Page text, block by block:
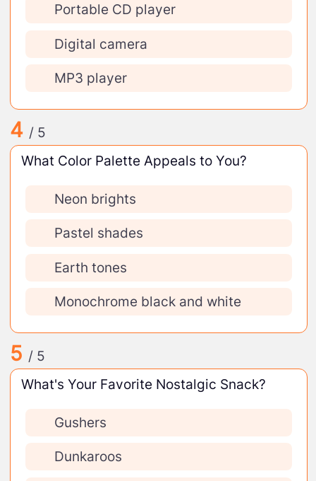
Portable CD player
Digital camera
MP3 player
4 / 5
What Color Palette Appeals to You?
Neon brights
Pastel shades
Earth tones
Monochrome black and white
5 / 5
What's Your Favorite Nostalgic Snack?
Gushers
Dunkaroos